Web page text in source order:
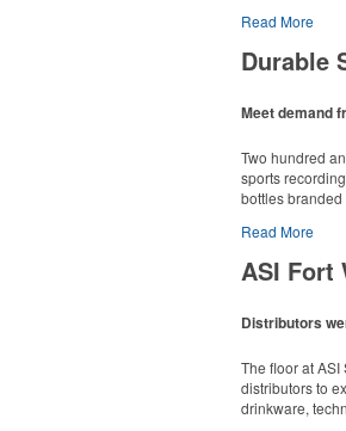
Each of these
additional
Each of these
additional
250 pounds.
Among those
43% of
Read More
Durable
Meet demand
Two hundred
sports
bottles
Read More
ASI Fort
Distributors
The floor at
distributors to
drinkware,